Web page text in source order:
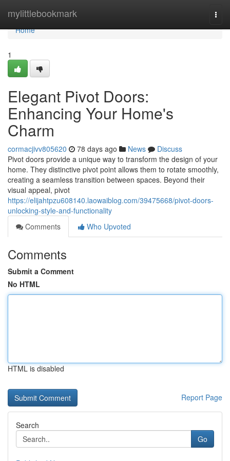
mylittlebookmark
Home
Home
1
Elegant Pivot Doors:
Enhancing Your Home's
Charm
cormacjivv805620 78 days ago News
Discuss
Pivot doors provide a unique way to transform the design of your
home. They distinctive pivot point allows them to rotate smoothly,
creating a seamless transition between spaces. Beyond their
visual appeal, pivot
https://elijahtpzu608140.laowaiblog.com/39475668/pivot-doors-
unlocking-style-and-functionality
Comments
Who Upvoted
Comments
Submit a Comment
No HTML
HTML is disabled
Report Page
Search
Go